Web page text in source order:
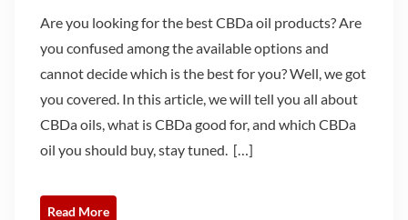
Are you looking for the best CBDa oil products? Are
you confused among the available options and
cannot decide which is the best for you? Well, we got
you covered. In this article, we will tell you all about
CBDa oils, what is CBDa good for, and which CBDa
oil you should buy, stay tuned. […]
Read More